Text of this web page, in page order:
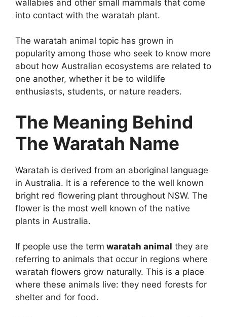
wallabies and other small mammals that come
into contact with the waratah plant.
The waratah animal topic has grown in
popularity among those who seek to know more
about how Australian ecosystems are related to
one another, whether it be to wildlife
enthusiasts, students, or nature readers.
The Meaning Behind
The Waratah Name
Waratah is derived from an aboriginal language
in Australia. It is a reference to the well known
bright red flowering plant throughout NSW. The
flower is the most well known of the native
plants in Australia.
If people use the term waratah animal they are
referring to animals that occur in regions where
waratah flowers grow naturally. This is a place
where these animals live: they need forests for
shelter and for food.